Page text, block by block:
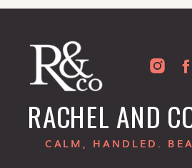
RACHEL AND
CALM, HANDLED.